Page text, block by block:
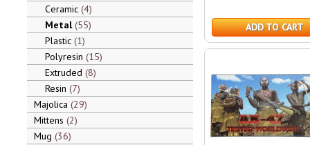
Ceramic 4
Metal 55
Plastic 1
Polyresin 15
Extruded 8
Resin 7
Majolica 29
Mittens 2
Mug 36
ADD TO CART